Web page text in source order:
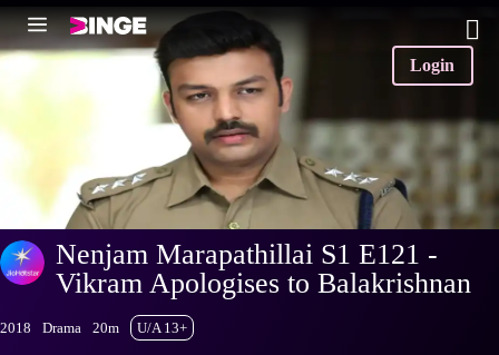
Login
Nenjam Marapathillai S1 E121 -
Vikram Apologises to Balakrishnan
2018 Drama 20m U/A 13+